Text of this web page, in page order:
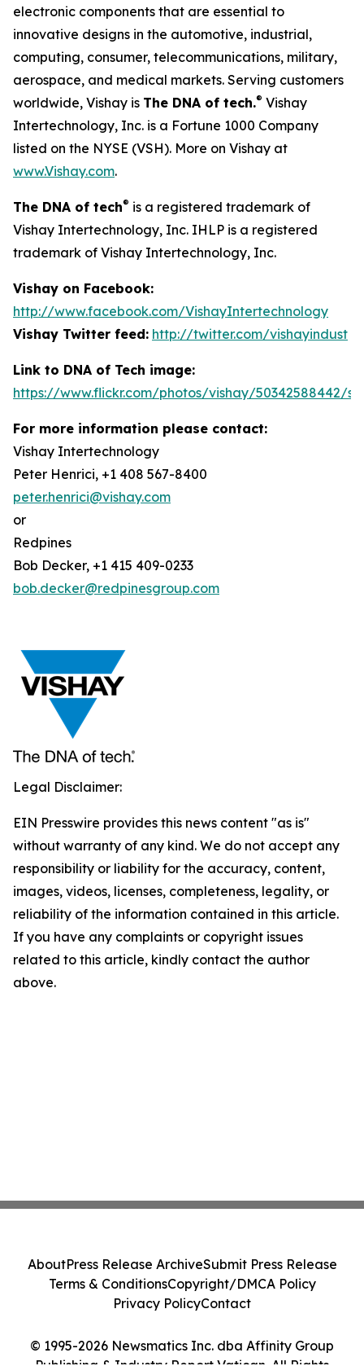
electronic components that are essential to
innovative designs in the automotive, industrial,
computing, consumer, telecommunications, military,
aerospace, and medical markets. Serving customers
worldwide, Vishay is The DNA of tech.® Vishay
Intertechnology, Inc. is a Fortune 1000 Company
listed on the NYSE (VSH). More on Vishay at
www.Vishay.com.
The DNA of tech® is a registered trademark of
Vishay Intertechnology, Inc. IHLP is a registered
trademark of Vishay Intertechnology, Inc.
Vishay on Facebook:
http://www.facebook.com/VishayIntertechnology
Vishay Twitter feed: http://twitter.com/vishayindust
Link to DNA of Tech image:
https://www.flickr.com/photos/vishay/50342588442/
For more information please contact:
Vishay Intertechnology
Peter Henrici, +1 408 567-8400
peter.henrici@vishay.com
or
Redpines
Bob Decker, +1 415 409-0233
bob.decker@redpinesgroup.com
Legal Disclaimer:
EIN Presswire provides this news content "as is"
without warranty of any kind. We do not accept any
responsibility or liability for the accuracy, content,
images, videos, licenses, completeness, legality, or
reliability of the information contained in this article.
If you have any complaints or copyright issues
related to this article, kindly contact the author
above.
© 1995-2026 Newsmatics Inc. dba Affinity Group
AboutPress Release ArchiveSubmit Press Release
Terms & ConditionsCopyright/DMCA Policy
Privacy PolicyContact